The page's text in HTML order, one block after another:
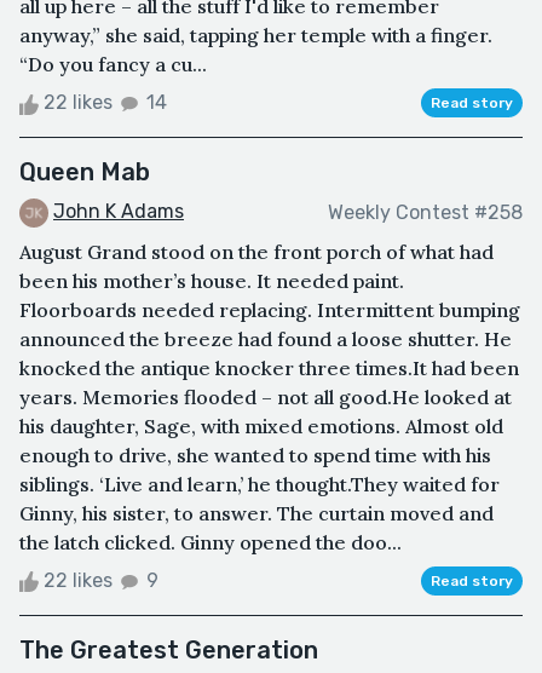
all up here – all the stuff I'd like to remember
anyway,” she said, tapping her temple with a finger.
“Do you fancy a cu...
22 likes 14 Read story
Queen Mab
John K Adams Weekly Contest #258
August Grand stood on the front porch of what had
been his mother’s house. It needed paint.
Floorboards needed replacing. Intermittent bumping
announced the breeze had found a loose shutter. He
knocked the antique knocker three times.It had been
years. Memories flooded – not all good.He looked at
his daughter, Sage, with mixed emotions. Almost old
enough to drive, she wanted to spend time with his
siblings. ‘Live and learn,’ he thought.They waited for
Ginny, his sister, to answer. The curtain moved and
the latch clicked. Ginny opened the doo...
22 likes 9 Read story
The Greatest Generation